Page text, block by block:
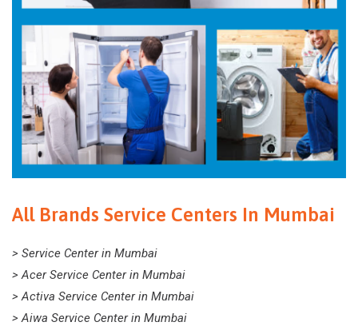
All Brands Service Centers In Mumbai
> Service Center in Mumbai
> Acer Service Center in Mumbai
> Activa Service Center in Mumbai
> Aiwa Service Center in Mumbai